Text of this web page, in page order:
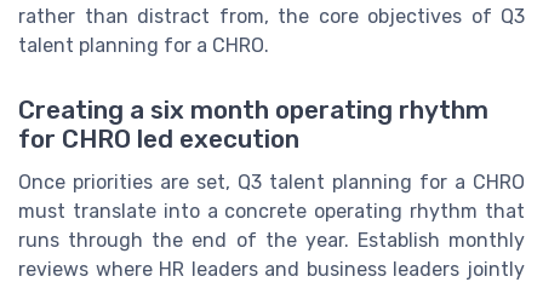
rather than distract from, the core objectives of Q3
talent planning for a CHRO.
Creating a six month operating rhythm
for CHRO led execution
Once priorities are set, Q3 talent planning for a CHRO
must translate into a concrete operating rhythm that
runs through the end of the year. Establish monthly
reviews where HR leaders and business leaders jointly